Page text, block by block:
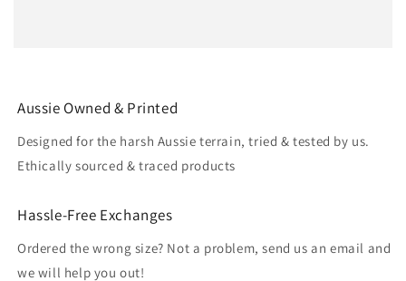
Aussie Owned & Printed
Designed for the harsh Aussie terrain, tried & tested by us.
Ethically sourced & traced products
Hassle-Free Exchanges
Ordered the wrong size? Not a problem, send us an email and
we will help you out!